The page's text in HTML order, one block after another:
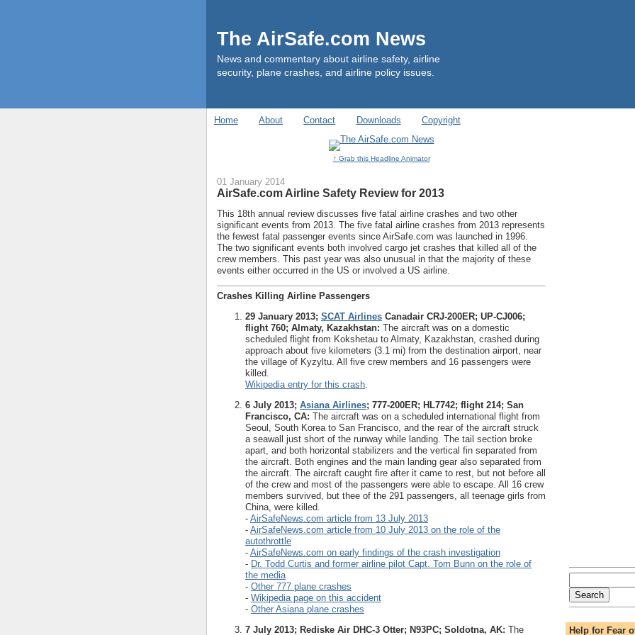
The AirSafe.com News
News and commentary about airline safety, airline
security, plane crashes, and airline policy issues.
Home About Contact Downloads Copyright
↑ Grab this Headline Animator
01 January 2014
AirSafe.com Airline Safety Review for 2013
This 18th annual review discusses five fatal airline crashes and two other
significant events from 2013. The five fatal airline crashes from 2013 represents
the fewest fatal passenger events since AirSafe.com was launched in 1996.
The two significant events both involved cargo jet crashes that killed all of the
crew members. This past year was also unusual in that the majority of these
events either occurred in the US or involved a US airline.
Crashes Killing Airline Passengers
29 January 2013; SCAT Airlines Canadair CRJ-200ER; UP-CJ006;
flight 760; Almaty, Kazakhstan: The aircraft was on a domestic
scheduled flight from Kokshetau to Almaty, Kazakhstan, crashed during
approach about five kilometers (3.1 mi) from the destination airport, near
the village of Kyzyltu. All five crew members and 16 passengers were
killed.
Wikipedia entry for this crash.
6 July 2013; Asiana Airlines; 777-200ER; HL7742; flight 214; San
Francisco, CA: The aircraft was on a scheduled international flight from
Seoul, South Korea to San Francisco, and the rear of the aircraft struck
a seawall just short of the runway while landing. The tail section broke
apart, and both horizontal stabilizers and the vertical fin separated from
the aircraft. Both engines and the main landing gear also separated from
the aircraft. The aircraft caught fire after it came to rest, but not before all
of the crew and most of the passengers were able to escape. All 16 crew
members survived, but thee of the 291 passengers, all teenage girls from
China, were killed.
- AirSafeNews.com article from 13 July 2013
- AirSafeNews.com article from 10 July 2013 on the role of the
autothrottle
- AirSafeNews.com on early findings of the crash investigation
- Dr. Todd Curtis and former airline pilot Capt. Tom Bunn on the role of
the media
- Other 777 plane crashes
- Wikipedia page on this accident
- Other Asiana plane crashes
7 July 2013; Rediske Air DHC-3 Otter; N93PC; Soldotna, AK: The
Help for Fear